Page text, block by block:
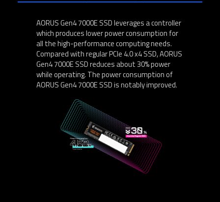
AORUS Gen4 7000E SSD leverages a controller
which produces lower power consumption for
all the high-performance computing needs.
Compared with regular PCIe 4.0 x4 SSD, AORUS
Gen4 7000E SSD reduces about 30% power
while operating. The power consumption of
AORUS Gen4 7000E SSD is notably improved.